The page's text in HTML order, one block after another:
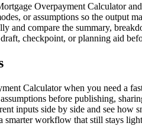
Overpayment Calculator
or assumptions so the output
and compare the summary,
checkpoint, or planning aid
Calculator when you need a
before publishing,
inputs side by side and see how
smarter workflow that still stays